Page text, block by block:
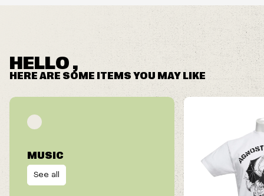
HELLO ,
HERE ARE SOME ITEMS YOU MAY LIKE
MUSIC
See all